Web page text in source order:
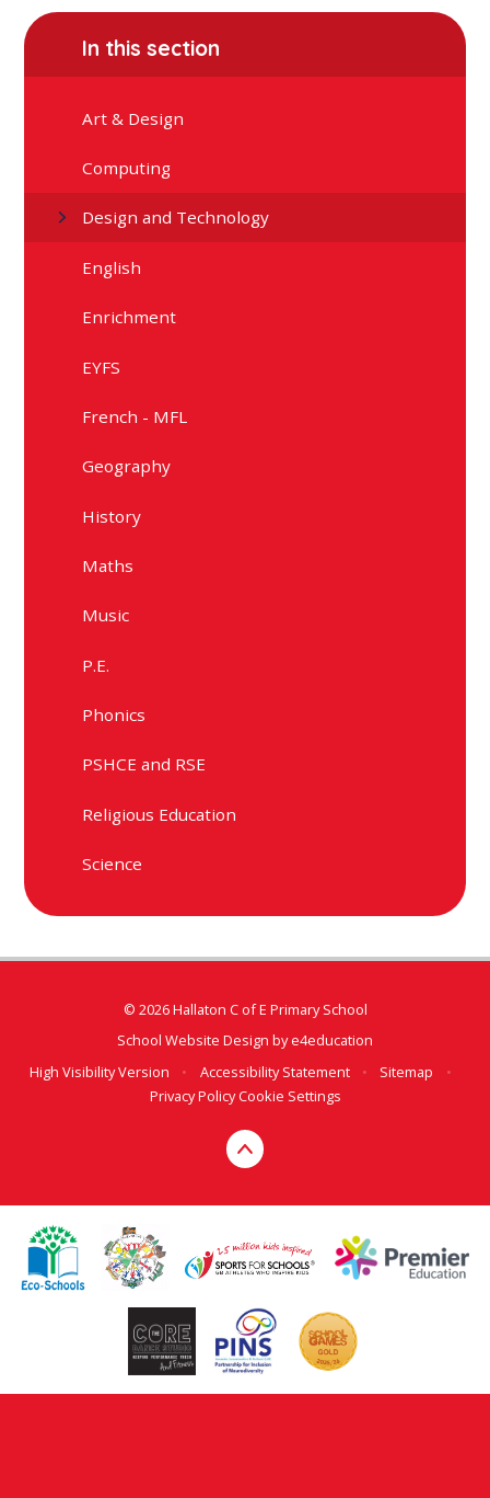
In this section
Art & Design
Computing
Design and Technology
English
Enrichment
EYFS
French - MFL
Geography
History
Maths
Music
P.E.
Phonics
PSHCE and RSE
Religious Education
Science
© 2026 Hallaton C of E Primary School
School Website Design bye4education
High Visibility Version
• Accessibility Statement • Sitemap
•
Privacy PolicyCookie Settings